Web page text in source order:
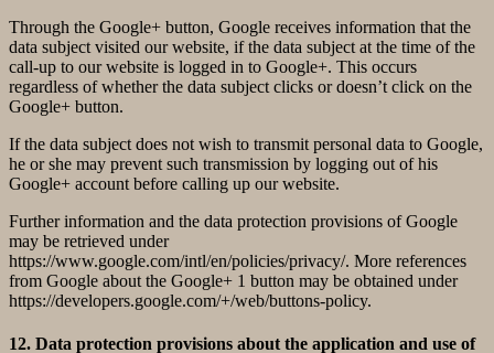
Through the Google+ button, Google receives information that the
data subject visited our website, if the data subject at the time of the
call-up to our website is logged in to Google+. This occurs
regardless of whether the data subject clicks or doesn’t click on the
Google+ button.
If the data subject does not wish to transmit personal data to Google,
he or she may prevent such transmission by logging out of his
Google+ account before calling up our website.
Further information and the data protection provisions of Google
may be retrieved under
https://www.google.com/intl/en/policies/privacy/. More references
from Google about the Google+ 1 button may be obtained under
https://developers.google.com/+/web/buttons-policy.
12. Data protection provisions about the application and use of